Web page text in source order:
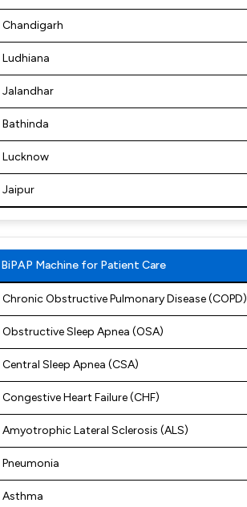
Chandigarh
Ludhiana
Jalandhar
Bathinda
Lucknow
Jaipur
BiPAP Machine for Patient Care
Chronic Obstructive Pulmonary Disease (COPD)
Obstructive Sleep Apnea (OSA)
Central Sleep Apnea (CSA)
Congestive Heart Failure (CHF)
Amyotrophic Lateral Sclerosis (ALS)
Pneumonia
Asthma